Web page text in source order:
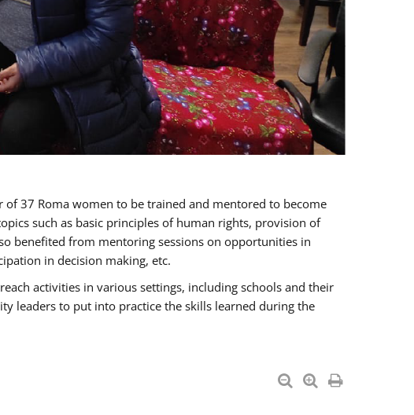
37 Roma women to be trained and mentored to become
such as basic principles of human rights, provision of
benefited from mentoring sessions on opportunities in
in decision making, etc.
activities in various settings, including schools and their
leaders to put into practice the skills learned during the